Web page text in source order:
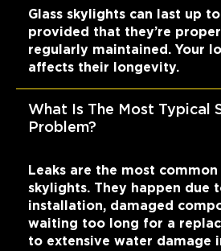
Glass skylights can last up
provided that they’re
regularly maintained. Your
affects their longevity.
What Is The Most Typical
Problem?
Leaks are the most
skylights. They happen due
installation, damaged
waiting too long for a
to extensive water damage